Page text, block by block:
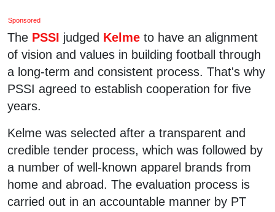
Sponsored
The PSSI judged Kelme to have an alignment
of vision and values in building football through
a long-term and consistent process. That's why
PSSI agreed to establish cooperation for five
years.
Kelme was selected after a transparent and
credible tender process, which was followed by
a number of well-known apparel brands from
home and abroad. The evaluation process is
carried out in an accountable manner by PT